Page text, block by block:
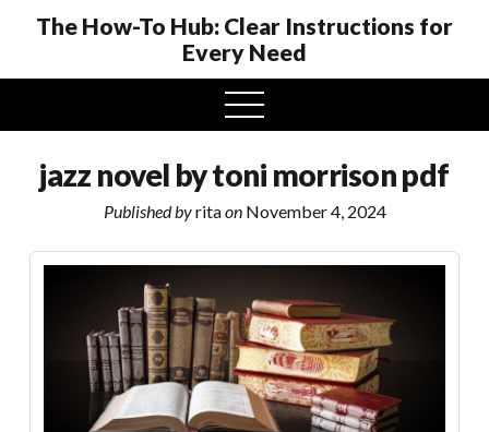
The How-To Hub: Clear Instructions for
Every Need
open
menu
jazz novel by toni morrison pdf
Published byritaonNovember 4, 2024